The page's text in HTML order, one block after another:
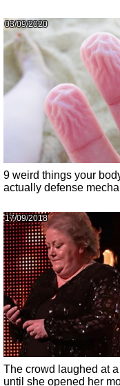
03/09/2020
9 weird things your
actually defense
17/09/2018
The crowd laughed at
until she opened her